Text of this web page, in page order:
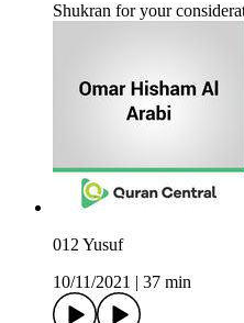
Shukran for your
012 Yusuf
10/11/2021
37 min